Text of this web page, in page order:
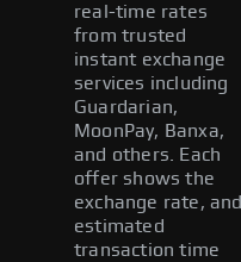
real-time rates
from trusted
instant exchange
services including
Guardarian,
MoonPay, Banxa,
and others. Each
offer shows the
exchange rate, and
estimated
transaction time